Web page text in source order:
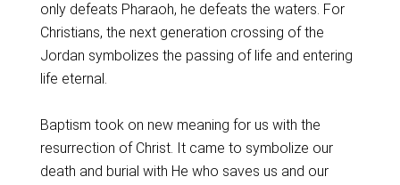
only defeats Pharaoh, he defeats the waters. For
Christians, the next generation crossing of the
Jordan symbolizes the passing of life and entering
life eternal.
Baptism took on new meaning for us with the
resurrection of Christ. It came to symbolize our
death and burial with He who saves us and our